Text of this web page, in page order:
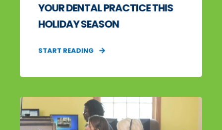
YOUR DENTAL PRACTICE THIS
HOLIDAY SEASON
START READING